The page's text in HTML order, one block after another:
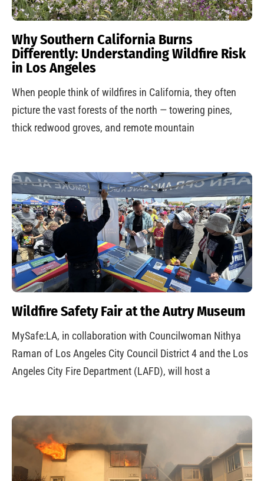
Why Southern California Burns
Differently: Understanding Wildfire Risk
in Los Angeles
When people think of wildfires in California, they often
picture the vast forests of the north — towering pines,
thick redwood groves, and remote mountain
Wildfire Safety Fair at the Autry Museum
MySafe:LA, in collaboration with Councilwoman Nithya
Raman of Los Angeles City Council District 4 and the Los
Angeles City Fire Department (LAFD), will host a